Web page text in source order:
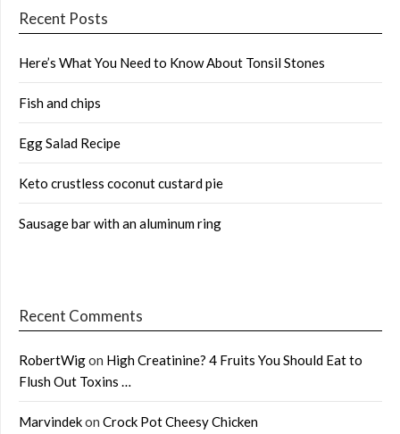
Recent Posts
Here’s What You Need to Know About Tonsil Stones
Fish and chips
Egg Salad Recipe
Keto crustless coconut custard pie
Sausage bar with an aluminum ring
Recent Comments
RobertWigon High Creatinine? 4 Fruits You Should Eat to
Flush Out Toxins …
Marvindekon Crock Pot Cheesy Chicken